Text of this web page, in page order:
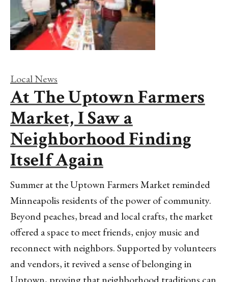
Local News
At The Uptown Farmers
Market, I Saw a
Neighborhood Finding
Itself Again
Summer at the Uptown Farmers Market reminded
Minneapolis residents of the power of community.
Beyond peaches, bread and local crafts, the market
offered a space to meet friends, enjoy music and
reconnect with neighbors. Supported by volunteers
and vendors, it revived a sense of belonging in
Uptown, proving that neighborhood traditions can